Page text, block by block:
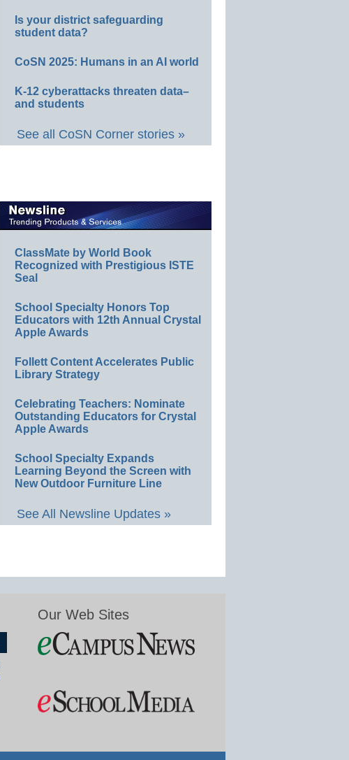
Is your district safeguarding
student data?
CoSN 2025: Humans in an AI world
K-12 cyberattacks threaten data–
and students
See all CoSN Corner stories »
ClassMate by World Book
Recognized with Prestigious ISTE
Seal
School Specialty Honors Top
Educators with 12th Annual Crystal
Apple Awards
Follett Content Accelerates Public
Library Strategy
Celebrating Teachers: Nominate
Outstanding Educators for Crystal
Apple Awards
School Specialty Expands
Learning Beyond the Screen with
New Outdoor Furniture Line
See All Newsline Updates »
Our Web Sites